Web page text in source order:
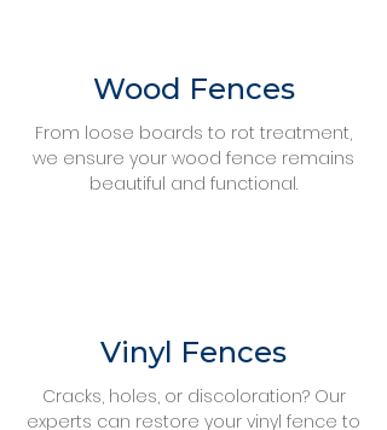
Wood Fences
From loose boards to rot treatment,
we ensure your wood fence remains
beautiful and functional.
Vinyl Fences
Cracks, holes, or discoloration? Our
experts can restore your vinyl fence to